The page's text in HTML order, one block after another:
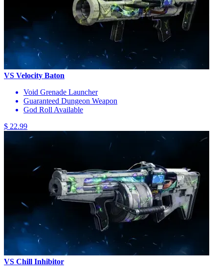
VS Velocity Baton
Void Grenade Launcher
Guaranteed Dungeon Weapon
God Roll Available
$ 22.99
VS Chill Inhibitor